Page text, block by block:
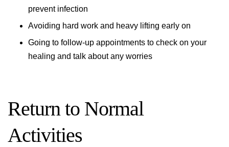
prevent infection
Avoiding hard work and heavy lifting early on
Going to follow-up appointments to check on your
healing and talk about any worries
Return to Normal
Activities